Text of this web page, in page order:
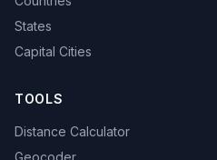
States
Capital Cities
TOOLS
Distance Calculator
Geocoder